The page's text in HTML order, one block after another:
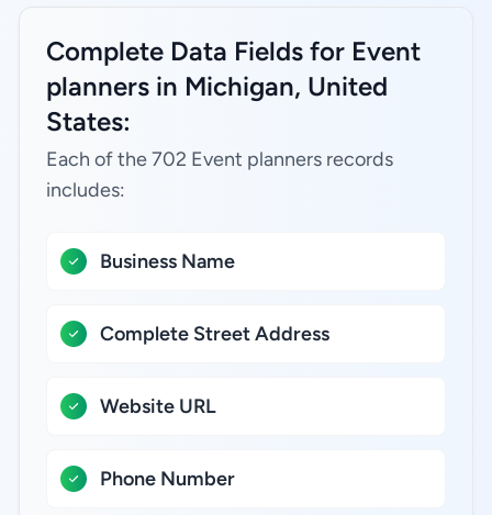
Complete Data Fields for Event
planners in Michigan, United
States:
Each of the 702 Event planners records
includes:
Business Name
Complete Street Address
Website URL
Phone Number